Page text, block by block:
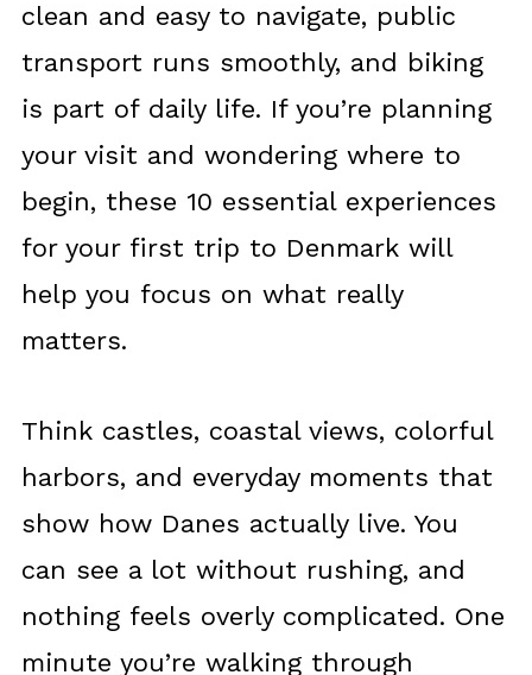
clean and easy to navigate, public
transport runs smoothly, and biking
is part of daily life. If you’re planning
your visit and wondering where to
begin, these 10 essential experiences
for your first trip to Denmark will
help you focus on what really
matters.
Think castles, coastal views, colorful
harbors, and everyday moments that
show how Danes actually live. You
can see a lot without rushing, and
nothing feels overly complicated. One
minute you’re walking through